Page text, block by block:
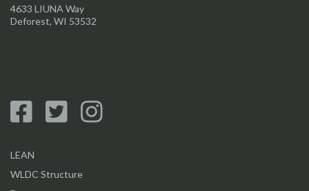
4633 LIUNA Way
Deforest, WI 53532
LEAN
WLDC Structure